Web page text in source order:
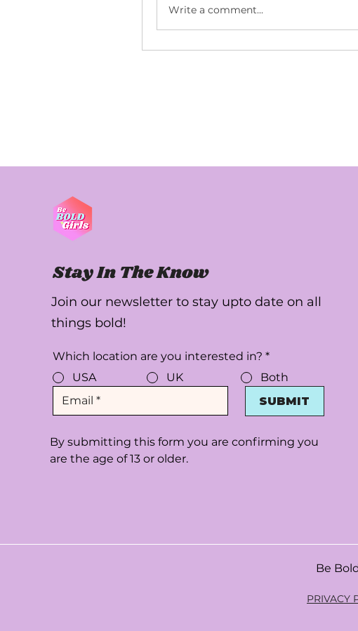
Write a comment...
Stay In The Know
Join our newsletter to stay upto date on all
things bold!
Which location are you interested in? *
USA
UK
Both
SUBMIT
By submitting this form you are confirming you
are the age of 13 or older.
Be
PRIVACY